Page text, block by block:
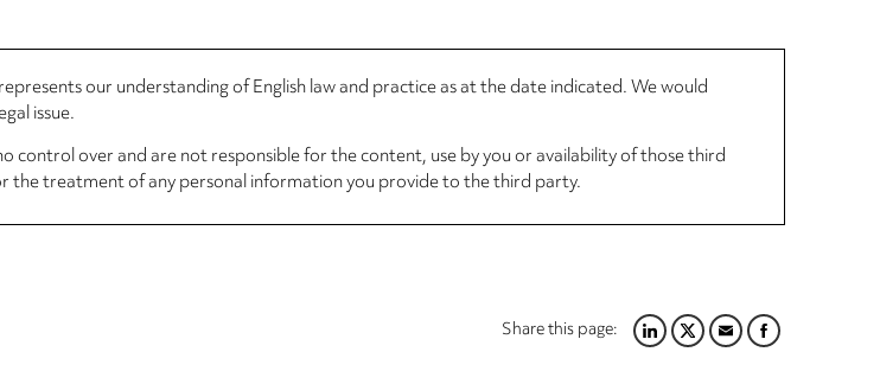
our understanding of English law and practice as at the date indicated. We would
issue.
control over and are not responsible for the content, use by you or availability of those third
the treatment of any personal information you provide to the third party.
Share this page:LINKEDIN
TWITTER
EMAILFACEBOOK